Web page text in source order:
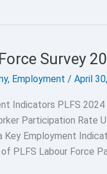
Survey
, Employment / April
Indicators PLFS
Participation Rate
Key Employment
PLFS Labour Force